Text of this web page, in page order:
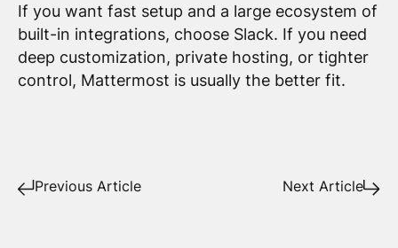
If you want fast setup and a large ecosystem of
built-in integrations, choose Slack. If you need
deep customization, private hosting, or tighter
control, Mattermost is usually the better fit.
Previous Article Next Article